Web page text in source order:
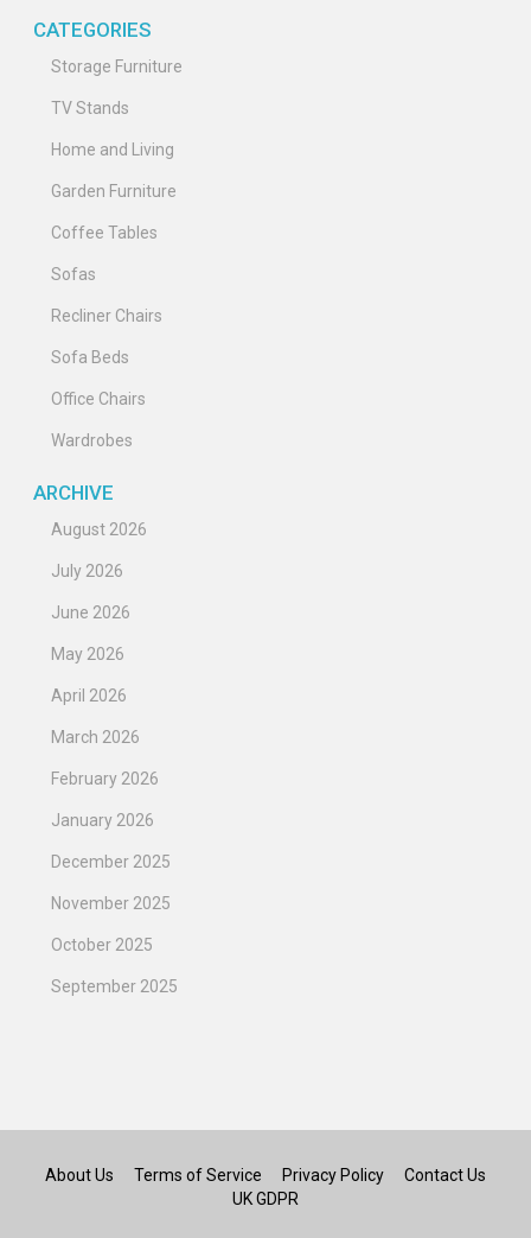
CATEGORIES
Storage Furniture
TV Stands
Home and Living
Garden Furniture
Coffee Tables
Sofas
Recliner Chairs
Sofa Beds
Office Chairs
Wardrobes
ARCHIVE
August 2026
July 2026
June 2026
May 2026
April 2026
March 2026
February 2026
January 2026
December 2025
November 2025
October 2025
September 2025
About Us Terms of Service Privacy Policy
Contact Us
UK GDPR